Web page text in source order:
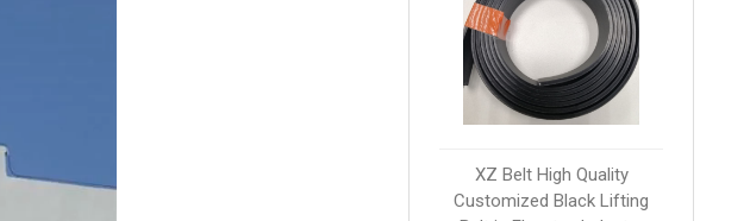
XZ Belt High Quality
Customized Black Lifting